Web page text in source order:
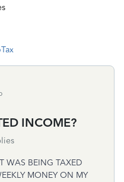
INCOME?
WAS BEING TAXED
MONEY ON MY